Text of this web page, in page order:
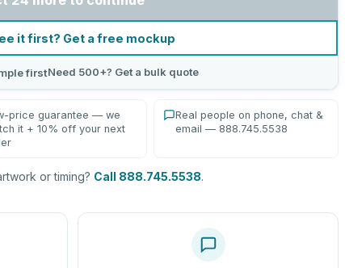
it first? Get a free mockup
firstNeed 500+? Get a bulk quote
price guarantee — we
it + 10% off your next
Real people on phone, chat &
email — 888.745.5538
or timing? Call 888.745.5538.